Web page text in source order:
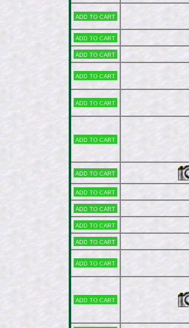
Add to cart
Add to cart
Add to cart
Add to cart
Add to cart
Add to cart
Add to cart
Add to cart
Add to cart
Add to cart
Add to cart
Add to cart
Add to cart